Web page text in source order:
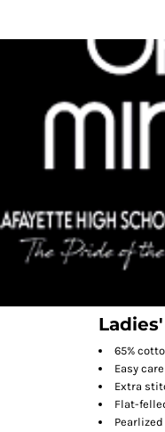
65%
Easy care
Extra
Flat-